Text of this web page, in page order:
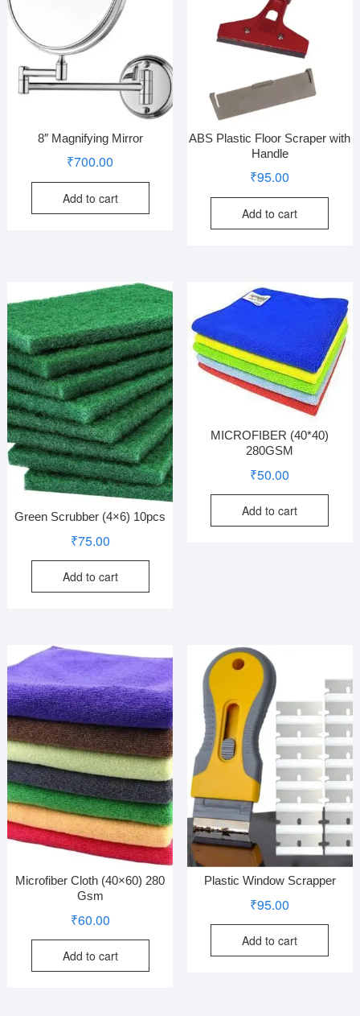
8″ Magnifying Mirror
₹700.00
Add to cart
ABS Plastic Floor Scraper with
Handle
₹95.00
Add to cart
Green Scrubber (4×6) 10pcs
₹75.00
Add to cart
MICROFIBER (40*40)
280GSM
₹50.00
Add to cart
Microfiber Cloth (40×60) 280
Gsm
₹60.00
Add to cart
Plastic Window Scrapper
₹95.00
Add to cart